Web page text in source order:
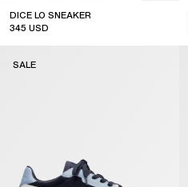
DICE LO SNEAKER
345 USD
SALE